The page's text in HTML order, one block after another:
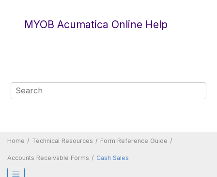
MYOB Acumatica Online Help
Home Technical Resources Form Reference Guide
Accounts Receivable Forms Cash Sales